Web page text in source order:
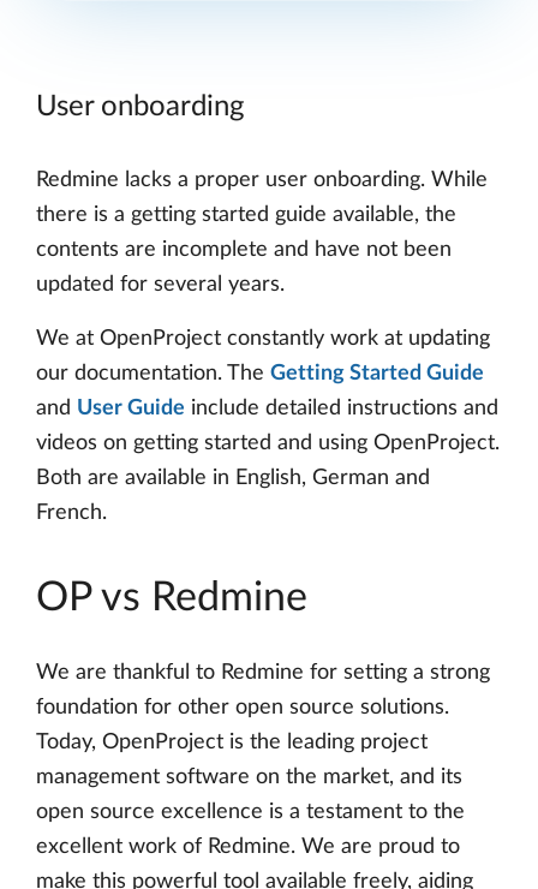
User onboarding
Redmine lacks a proper user onboarding. While
there is a getting started guide available, the
contents are incomplete and have not been
updated for several years.
We at OpenProject constantly work at updating
our documentation. The Getting Started Guide
and User Guide include detailed instructions and
videos on getting started and using OpenProject.
Both are available in English, German and
French.
OP vs Redmine
We are thankful to Redmine for setting a strong
foundation for other open source solutions.
Today, OpenProject is the leading project
management software on the market, and its
open source excellence is a testament to the
excellent work of Redmine. We are proud to
make this powerful tool available freely, aiding